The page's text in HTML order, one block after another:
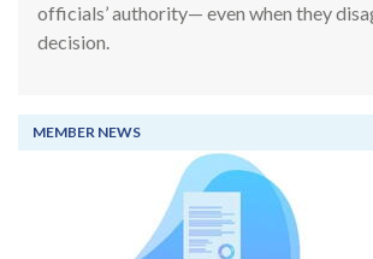
officials’ authority— even when they
decision.
MEMBER NEWS